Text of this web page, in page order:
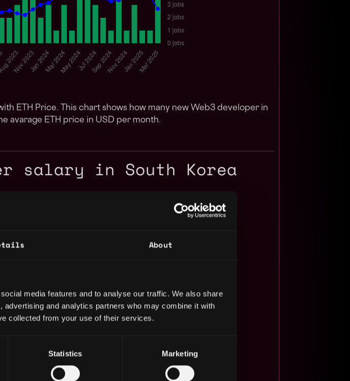
About
media features and to analyse our traffic. We also share
and analytics partners who may combine it with
collected from your use of their services.
Statistics Marketing
ETH Price. This chart shows how many new Web3 developer in
avarage ETH price in USD per month.
salary in South Korea